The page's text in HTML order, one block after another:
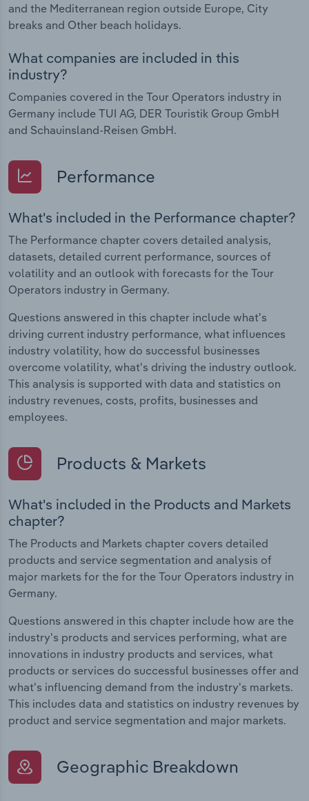
and the Mediterranean region outside Europe, City
breaks and Other beach holidays.
What companies are included in this
industry?
Companies covered in the Tour Operators industry in
Germany include TUI AG, DER Touristik Group GmbH
and Schauinsland-Reisen GmbH.
Performance
What's included in the Performance chapter?
The Performance chapter covers detailed analysis,
datasets, detailed current performance, sources of
volatility and an outlook with forecasts for the Tour
Operators industry in Germany.
Questions answered in this chapter include what's
driving current industry performance, what influences
industry volatility, how do successful businesses
overcome volatility, what's driving the industry outlook.
This analysis is supported with data and statistics on
industry revenues, costs, profits, businesses and
employees.
Products & Markets
What's included in the Products and Markets
chapter?
The Products and Markets chapter covers detailed
products and service segmentation and analysis of
major markets for the for the Tour Operators industry in
Germany.
Questions answered in this chapter include how are the
industry's products and services performing, what are
innovations in industry products and services, what
products or services do successful businesses offer and
what's influencing demand from the industry's markets.
This includes data and statistics on industry revenues by
product and service segmentation and major markets.
Geographic Breakdown